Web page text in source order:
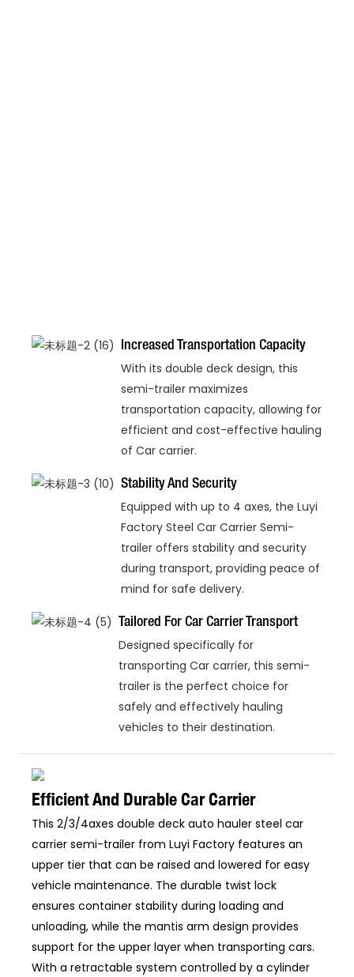
Increased Transportation Capacity
With its double deck design, this
semi-trailer maximizes
transportation capacity, allowing for
efficient and cost-effective hauling
of Car carrier.
Stability And Security
Equipped with up to 4 axes, the Luyi
Factory Steel Car Carrier Semi-
trailer offers stability and security
during transport, providing peace of
mind for safe delivery.
Tailored For Car Carrier Transport
Designed specifically for
transporting Car carrier, this semi-
trailer is the perfect choice for
safely and effectively hauling
vehicles to their destination.
Efficient And Durable Car Carrier
This 2/3/4axes double deck auto hauler steel car
carrier semi-trailer from Luyi Factory features an
upper tier that can be raised and lowered for easy
vehicle maintenance. The durable twist lock
ensures container stability during loading and
unloading, while the mantis arm design provides
support for the upper layer when transporting cars.
With a retractable system controlled by a cylinder